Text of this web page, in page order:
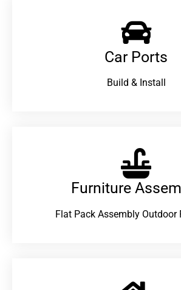
Car Ports
Build & Install
Furniture
Flat Pack Assembly Outdoor